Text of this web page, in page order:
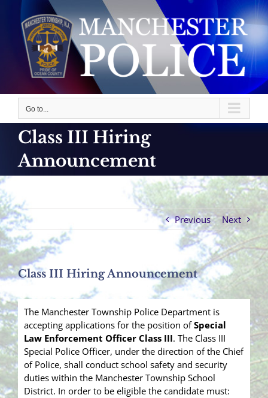
content
Go to...
Class III Hiring
Announcement
Previous Next
Class III Hiring Announcement
The Manchester Township Police Department is
accepting applications for the position ofSpecial
Law Enforcement Officer Class III. The Class III
Special Police Officer, under the direction of the Chief
of Police, shall conduct school safety and security
duties within the Manchester Township School
District. In order to be eligible the candidate must: